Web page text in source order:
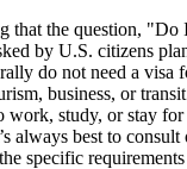
that the question, "Do
by U.S. citizens
do not need a visa
business, or
work, study, or stay
always best to
specific